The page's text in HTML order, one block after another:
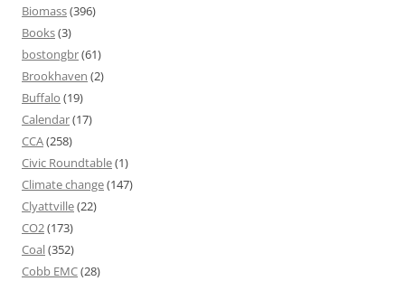
Biomass(396)
Books(3)
bostongbr(61)
Brookhaven (2)
Buffalo (19)
Calendar(17)
CCA(258)
Civic Roundtable(1)
Climate change(147)
Clyattville(22)
CO2(173)
Coal(352)
Cobb EMC(28)